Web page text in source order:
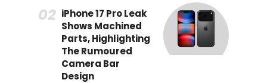
iPhone 17 Pro Leak
Shows Machined
Parts, Highlighting
The Rumoured
Camera Bar
Design